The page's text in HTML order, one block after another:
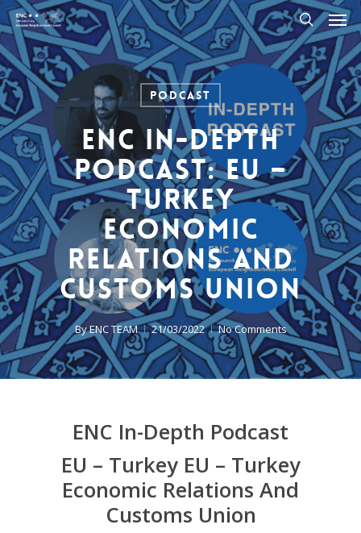
Skip
to
main
content
search
Podcast
ENC In-Depth
Podcast: EU –
Turkey
Economic
Relations And
Customs Union
ByENC TEAM 21/03/2022 No Comments
ENC In-Depth Podcast
EU – Turkey EU – Turkey
Economic Relations And
Customs Union